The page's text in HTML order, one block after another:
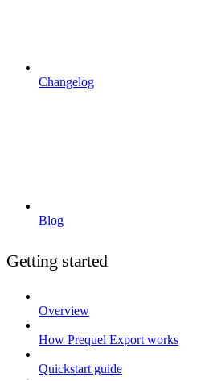
Changelog
Blog
Getting started
Overview
How Prequel Export works
Quickstart guide